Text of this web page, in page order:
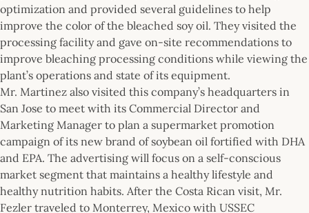
optimization and provided several guidelines to help
improve the color of the bleached soy oil. They visited the
processing facility and gave on-site recommendations to
improve bleaching processing conditions while viewing the
plant’s operations and state of its equipment.
Mr. Martinez also visited this company’s headquarters in
San Jose to meet with its Commercial Director and
Marketing Manager to plan a supermarket promotion
campaign of its new brand of soybean oil fortified with DHA
and EPA. The advertising will focus on a self-conscious
market segment that maintains a healthy lifestyle and
healthy nutrition habits. After the Costa Rican visit, Mr.
Fezler traveled to Monterrey, Mexico with USSEC